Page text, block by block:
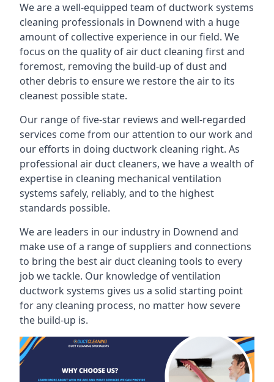
We are a well-equipped team of ductwork systems
cleaning professionals in Downend with a huge
amount of collective experience in our field. We
focus on the quality of air duct cleaning first and
foremost, removing the build-up of dust and
other debris to ensure we restore the air to its
cleanest possible state.
Our range of five-star reviews and well-regarded
services come from our attention to our work and
our efforts in doing ductwork cleaning right. As
professional air duct cleaners, we have a wealth of
expertise in cleaning mechanical ventilation
systems safely, reliably, and to the highest
standards possible.
We are leaders in our industry in Downend and
make use of a range of suppliers and connections
to bring the best air duct cleaning tools to every
job we tackle. Our knowledge of ventilation
ductwork systems gives us a solid starting point
for any cleaning process, no matter how severe
the build-up is.